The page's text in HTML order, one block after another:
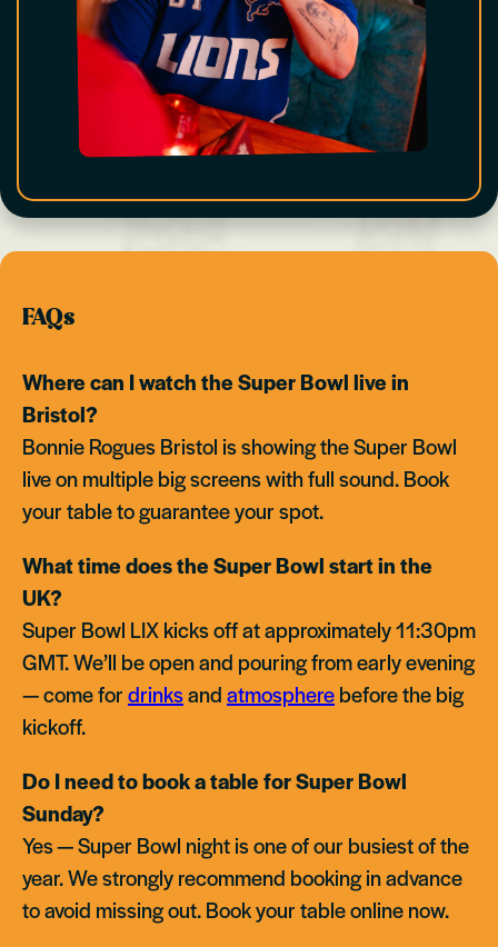
FAQs
Where can I watch the Super Bowl live in
Bristol?
Bonnie Rogues Bristol is showing the Super Bowl
live on multiple big screens with full sound. Book
your table to guarantee your spot.
What time does the Super Bowl start in the
UK?
Super Bowl LIX kicks off at approximately 11:30pm
GMT. We’ll be open and pouring from early evening
— come fordrinksandatmospherebefore the big
kickoff.
Do I need to book a table for Super Bowl
Sunday?
Yes — Super Bowl night is one of our busiest of the
year. We strongly recommend booking in advance
to avoid missing out. Book your table online now.